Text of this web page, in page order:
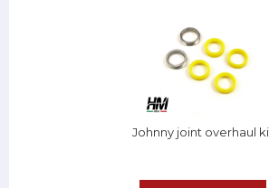
Johnny joint overhaul